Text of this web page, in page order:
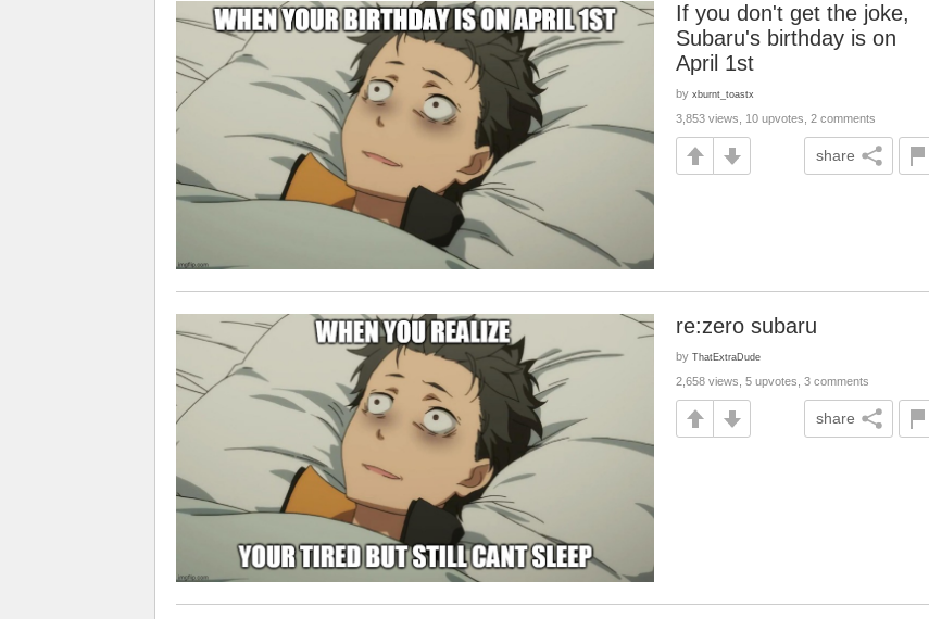
If you don't get the joke,
Subaru's birthday is on
April 1st
by xburnt_toastx
3,853 views, 10 upvotes, 2 comments
share
re:zero subaru
by ThatExtraDude
2,658 views, 5 upvotes, 3 comments
share